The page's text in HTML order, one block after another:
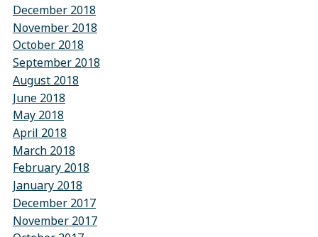
December 2018
November 2018
October 2018
September 2018
August 2018
June 2018
May 2018
April 2018
March 2018
February 2018
January 2018
December 2017
November 2017